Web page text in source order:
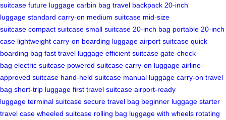
suitcase future luggage carbin bag travel backpack 20-inch
luggage standard carry-on medium suitcase mid-size
suitcase compact suitcase small suitcase 20-inch bag portable 20-inch
case lightweight carry-on boarding luggage airport suitcase quick
boarding bag fast travel luggage efficient suitcase gate-check
bag electric suitcase powered suitcase carry-on luggage airline-
approved suitcase hand-held suitcase manual luggage carry-on travel
bag short-trip luggage first travel suitcase airport-ready
luggage terminal suitcase secure travel bag beginner luggage starter
travel case wheeled suitcase rolling bag luggage with wheels rotating